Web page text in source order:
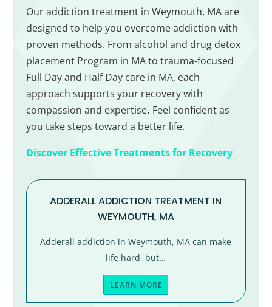
Our addiction treatment in Weymouth, MA are
designed to help you overcome addiction with
proven methods. From alcohol and drug detox
placement Program in MA to trauma-focused
Full Day and Half Day care in MA, each
approach supports your recovery with
compassion and expertise. Feel confident as
you take steps toward a better life.
Discover Effective Treatments for Recovery
ADDERALL ADDICTION TREATMENT IN
WEYMOUTH, MA
Adderall addiction in Weymouth, MA can make
life hard, but…
LEARN MORE